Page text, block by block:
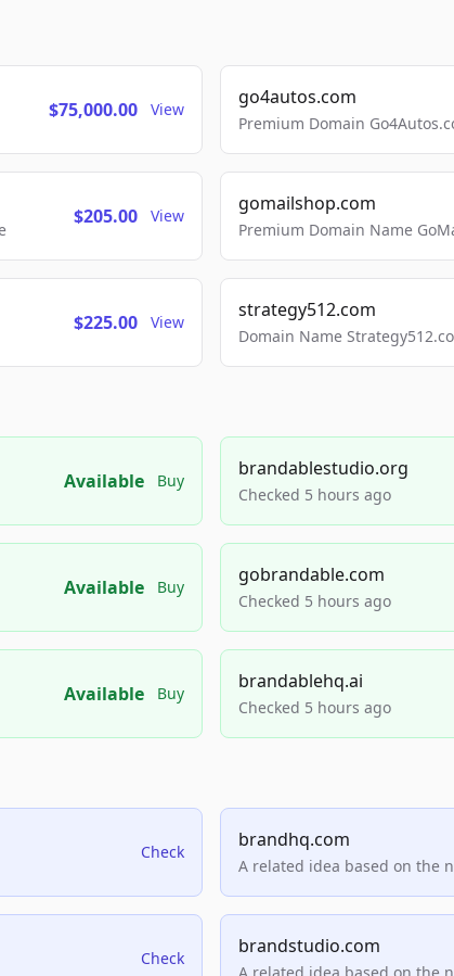
$75,000.00 View
go4autos.com
Premium Domain
$205.00 View
gomailshop.com
Premium Domain Name
$225.00 View
strategy512.com
Domain Name
Available Buy
brandablestudio.org
Checked 5 hours ago
Available Buy
gobrandable.com
Checked 5 hours ago
Available Buy
brandablehq.ai
Checked 5 hours ago
Check
brandhq.com
A related idea based on the
Check
brandstudio.com